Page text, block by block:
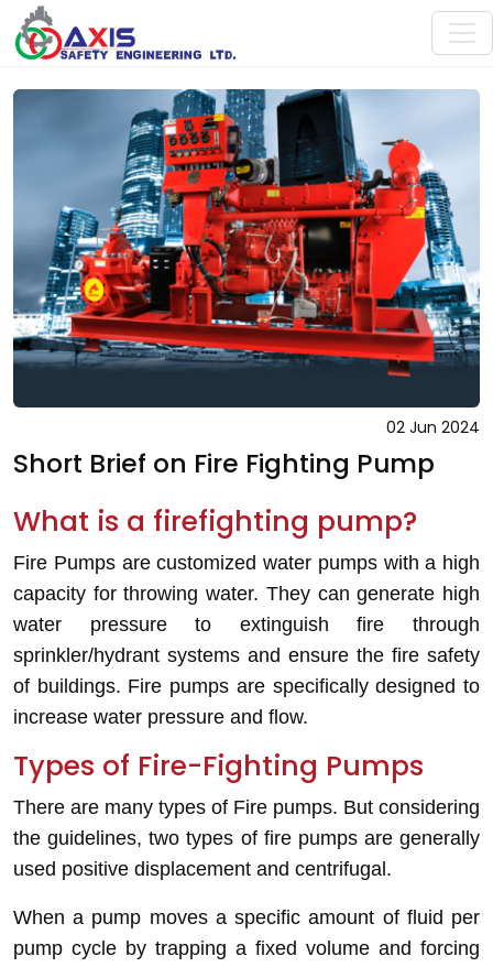
02 Jun 2024
Short Brief on Fire Fighting Pump
What is a firefighting pump?
Fire Pumps are customized water pumps with a high
capacity for throwing water. They can generate high
water pressure to extinguish fire through
sprinkler/hydrant systems and ensure the fire safety
of buildings. Fire pumps are specifically designed to
increase water pressure and flow.
Types of Fire-Fighting Pumps
There are many types of Fire pumps. But considering
the guidelines, two types of fire pumps are generally
used positive displacement and centrifugal.
When a pump moves a specific amount of fluid per
pump cycle by trapping a fixed volume and forcing